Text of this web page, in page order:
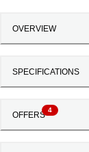
OVERVIEW
SPECIFICATIONS
OFFERS
4